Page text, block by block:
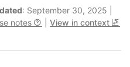
: September 30, 2025 |
notes
View in context